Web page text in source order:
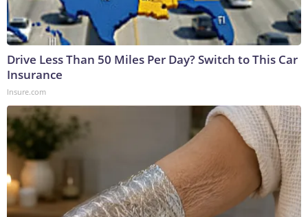
Drive Less Than 50 Miles Per Day? Switch to This Car
Insurance
Insure.com